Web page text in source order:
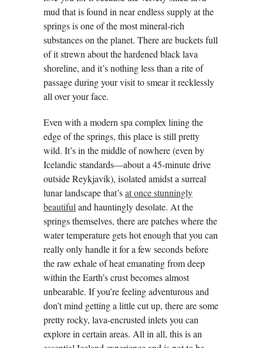
mud that is found in near endless supply at the
springs is one of the most mineral-rich
substances on the planet. There are buckets full
of it strewn about the hardened black lava
shoreline, and it’s nothing less than a rite of
passage during your visit to smear it recklessly
all over your face.
Even with a modern spa complex lining the
edge of the springs, this place is still pretty
wild. It’s in the middle of nowhere (even by
Icelandic standards—about a 45-minute drive
outside Reykjavik), isolated amidst a surreal
lunar landscape that’sat once stunningly
beautiful and hauntingly desolate. At the
springs themselves, there are patches where the
water temperature gets hot enough that you can
really only handle it for a few seconds before
the raw exhale of heat emanating from deep
within the Earth’s crust becomes almost
unbearable. If you’re feeling adventurous and
don’t mind getting a little cut up, there are some
pretty rocky, lava-encrusted inlets you can
explore in certain areas. All in all, this is an